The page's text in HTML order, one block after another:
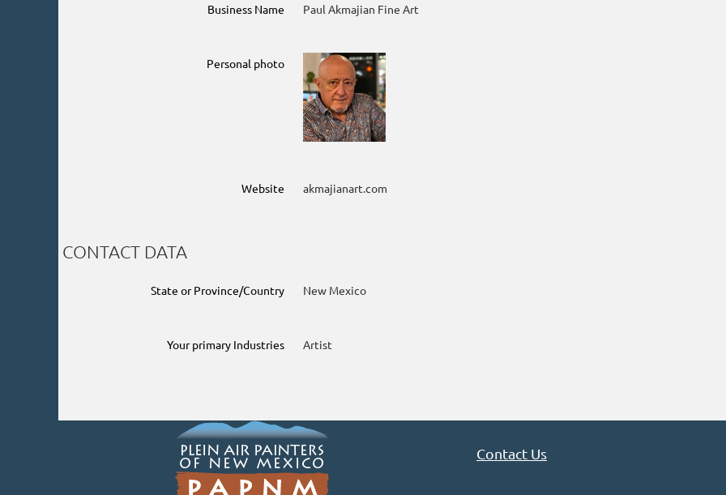
Business Name Paul Akmajian Fine Art
Personal photo
Website akmajianart.com
CONTACT DATA
State or Province/Country New Mexico
Your primary Industries Artist
Contact Us